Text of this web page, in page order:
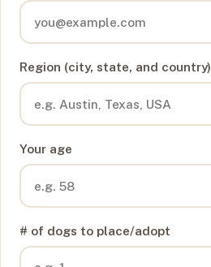
Region (city, state, and country)
Your age
# of dogs to place/adopt